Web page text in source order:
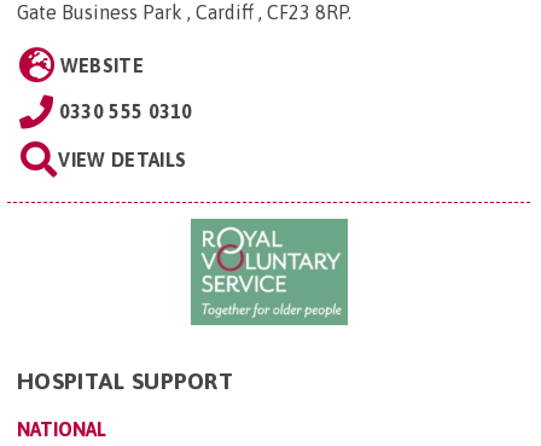
Gate Business Park , Cardiff , CF23 8RP.
WEBSITE
0330 555 0310
VIEW DETAILS
HOSPITAL SUPPORT
NATIONAL